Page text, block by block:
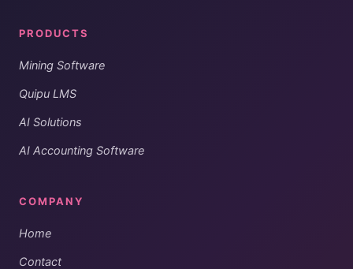
PRODUCTS
Mining Software
Quipu LMS
AI Solutions
AI Accounting Software
COMPANY
Home
Contact